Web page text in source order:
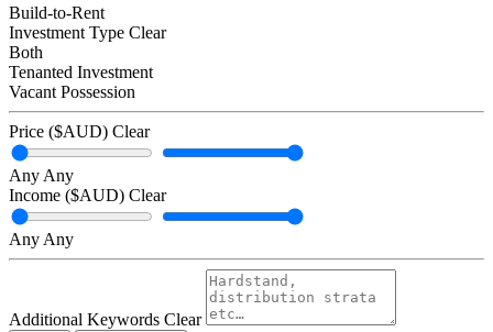
Build-to-Rent
Investment Type Clear
Both
Tenanted Investment
Vacant Possession
Price ($AUD) Clear
Any Any
Income ($AUD) Clear
Any Any
Additional Keywords Clear